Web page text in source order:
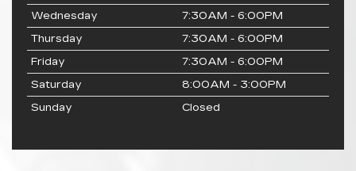
Wednesday
7:30AM - 6:00PM
Thursday
7:30AM - 6:00PM
Friday
7:30AM - 6:00PM
Saturday
8:00AM - 3:00PM
Sunday
Closed